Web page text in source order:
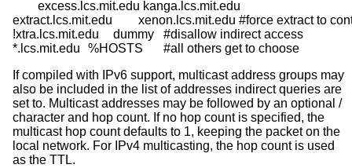
extract.lcs.mit.edu	xenon.lcs.mit.edu	#force extract to contact xenon
!xtra.lcs.mit.edu	dummy	#disallow indirect access
*.lcs.mit.edu	%HOSTS	#all others get to choose
If compiled with IPv6 support, multicast address groups may
also be included in the list of addresses indirect queries are
set to. Multicast addresses may be followed by an optional /
character and hop count. If no hop count is specified, the
multicast hop count defaults to 1, keeping the packet on the
local network. For IPv4 multicasting, the hop count is used
as the TTL.